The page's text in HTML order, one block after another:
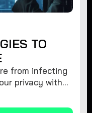
TO
from infecting
privacy with